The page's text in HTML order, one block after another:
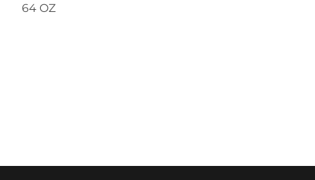
64 OZ